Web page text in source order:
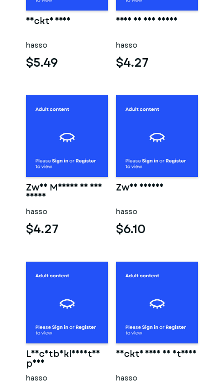
Nackte frau
hasso
$5.49
Frau in der sauna
hasso
$4.27
Zwei Männer in der
sauna
hasso
$4.27
Zwei männer
hasso
$6.10
Leichtbekleidetes
paar
hasso
Nackte frau am strand
hasso